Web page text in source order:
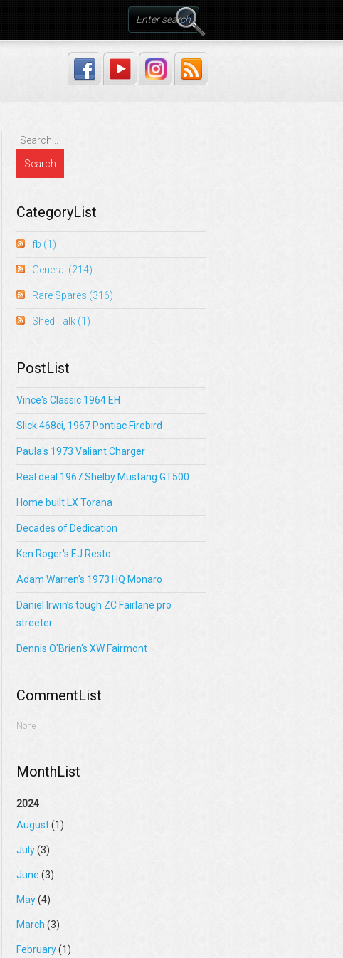
CategoryList
fb (1)
General (214)
Rare Spares (316)
Shed Talk (1)
PostList
Vince's Classic 1964 EH
Slick 468ci, 1967 Pontiac Firebird
Paula's 1973 Valiant Charger
Real deal 1967 Shelby Mustang GT500
Home built LX Torana
Decades of Dedication
Ken Roger's EJ Resto
Adam Warren's 1973 HQ Monaro
Daniel Irwin’s tough ZC Fairlane pro
streeter
Dennis O'Brien's XW Fairmont
CommentList
None
MonthList
2024
August(1)
July(3)
June (3)
May(4)
March (3)
February(1)